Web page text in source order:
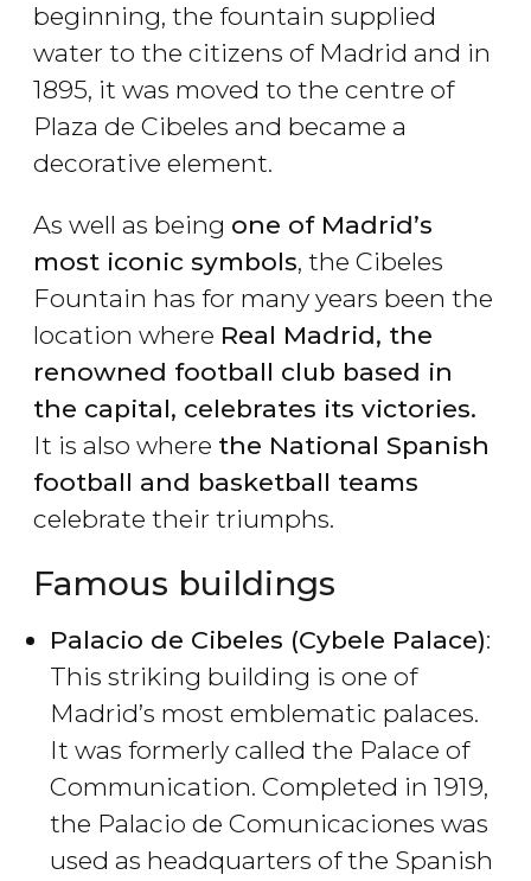
beginning, the fountain supplied
water to the citizens of Madrid and in
1895, it was moved to the centre of
Plaza de Cibeles and became a
decorative element.
As well as being one of Madrid’s
most iconic symbols, the Cibeles
Fountain has for many years been the
location where Real Madrid, the
renowned football club based in
the capital, celebrates its victories.
It is also where the National Spanish
football and basketball teams
celebrate their triumphs.
Famous buildings
Palacio de Cibeles (Cybele Palace):
This striking building is one of
Madrid’s most emblematic palaces.
It was formerly called the Palace of
Communication. Completed in 1919,
the Palacio de Comunicaciones was
used as headquarters of the Spanish